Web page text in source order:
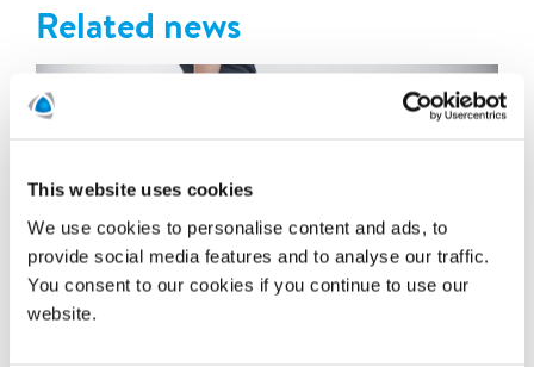
This website uses cookies
We use cookies to personalise content and ads, to
provide social media features and to analyse our traffic.
You consent to our cookies if you continue to use our
website.
Related news